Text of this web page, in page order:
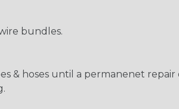
bundles.
& hoses until a permanenet repair